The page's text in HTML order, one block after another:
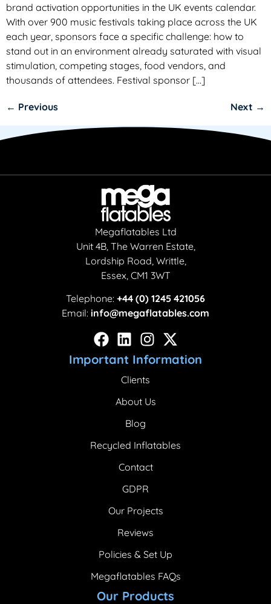
brand activation opportunities in the UK events calendar.
With over 900 music festivals taking place across the UK
each year, sponsors face a specific challenge: how to
stand out in an environment already saturated with visual
stimulation, competing stages, food vendors, and
thousands of attendees. Festival sponsor […]
← Previous Next →
Megaflatables Ltd
Unit 4B, The Warren Estate,
Lordship Road, Writtle,
Essex, CM1 3WT
Telephone: +44 (0) 1245 421056
Email: info@megaflatables.com
Important Information
Clients
About Us
Blog
Recycled Inflatables
Contact
GDPR
Our Projects
Reviews
Policies & Set Up
Megaflatables FAQs
Our Products